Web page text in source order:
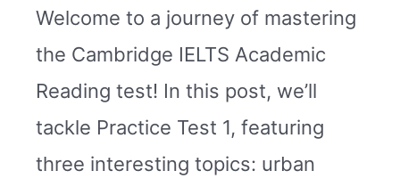
Welcome to a journey of mastering
the Cambridge IELTS Academic
Reading test! In this post, we’ll
tackle Practice Test 1, featuring
three interesting topics: urban